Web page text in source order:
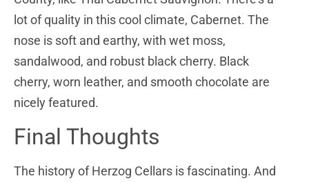
lot of quality in this cool climate, Cabernet. The
nose is soft and earthy, with wet moss,
sandalwood, and robust black cherry. Black
cherry, worn leather, and smooth chocolate are
nicely featured.
Final Thoughts
The history of Herzog Cellars is fascinating. And